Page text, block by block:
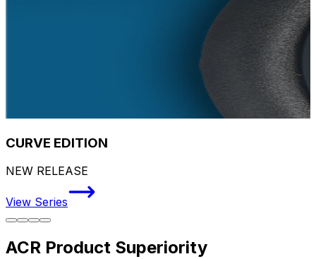
CURVE EDITION
NEW RELEASE
View Series
ACR Product Superiority